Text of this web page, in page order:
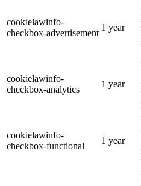
cookielawinfo-
checkbox-advertisement
1 year
cookielawinfo-
checkbox-analytics
1 year
cookielawinfo-
checkbox-functional
1 year